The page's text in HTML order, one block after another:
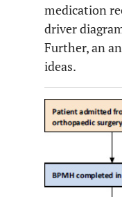
medication
driver
Further, an
ideas.